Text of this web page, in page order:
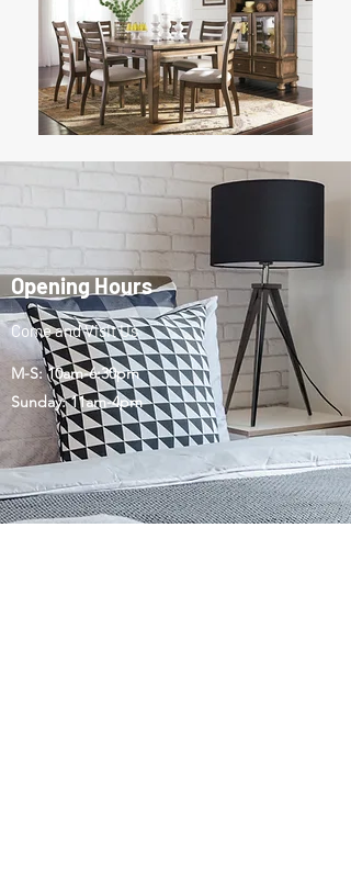
Opening Hours
Come and Visit Us
M-S: 10am-6:30pm
Sunday: 11am-4pm